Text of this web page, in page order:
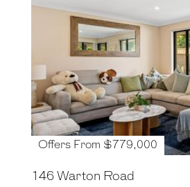
Offers From $779,000
146 Warton Road